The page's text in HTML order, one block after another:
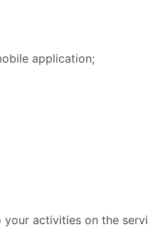
application;
activities on the